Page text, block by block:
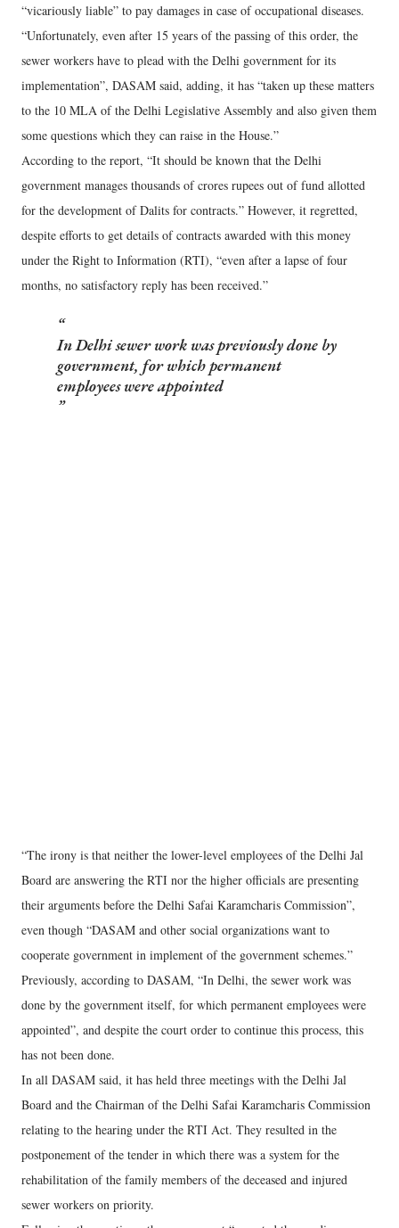
“vicariously liable” to pay damages in case of occupational diseases.
“Unfortunately, even after 15 years of the passing of this order, the
sewer workers have to plead with the Delhi government for its
implementation”, DASAM said, adding, it has “taken up these matters
to the 10 MLA of the Delhi Legislative Assembly and also given them
some questions which they can raise in the House.”
According to the report, “It should be known that the Delhi
government manages thousands of crores rupees out of fund allotted
for the development of Dalits for contracts.” However, it regretted,
despite efforts to get details of contracts awarded with this money
under the Right to Information (RTI), “even after a lapse of four
months, no satisfactory reply has been received.”
In Delhi sewer work was previously done by
government, for which permanent
employees were appointed
“The irony is that neither the lower-level employees of the Delhi Jal
Board are answering the RTI nor the higher officials are presenting
their arguments before the Delhi Safai Karamcharis Commission”,
even though “DASAM and other social organizations want to
cooperate government in implement of the government schemes.”
Previously, according to DASAM, “In Delhi, the sewer work was
done by the government itself, for which permanent employees were
appointed”, and despite the court order to continue this process, this
has not been done.
In all DASAM said, it has held three meetings with the Delhi Jal
Board and the Chairman of the Delhi Safai Karamcharis Commission
relating to the hearing under the RTI Act. They resulted in the
postponement of the tender in which there was a system for the
rehabilitation of the family members of the deceased and injured
sewer workers on priority.